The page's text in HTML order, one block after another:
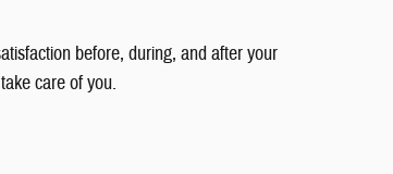
before, during, and after your
care of you.